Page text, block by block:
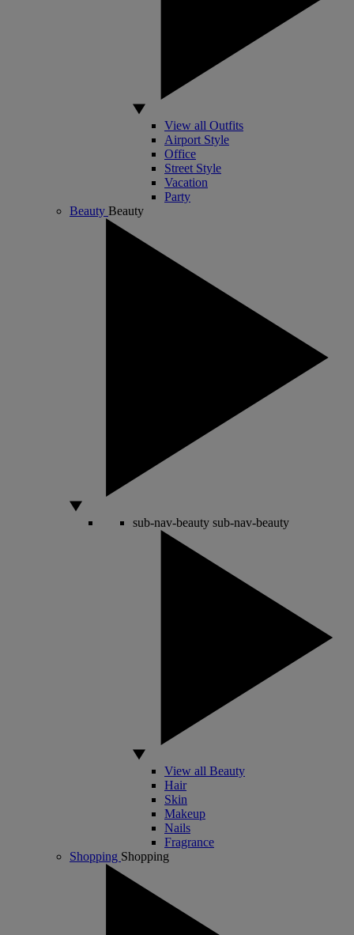
View all Outfits
Airport Style
Office
Street Style
Vacation
Party
Beauty Beauty
sub-nav-beauty sub-nav-beauty
View all Beauty
Hair
Skin
Makeup
Nails
Fragrance
Shopping Shopping